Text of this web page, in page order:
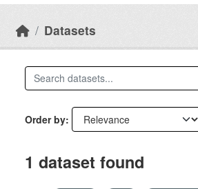
Datasets
Order by
1 dataset found